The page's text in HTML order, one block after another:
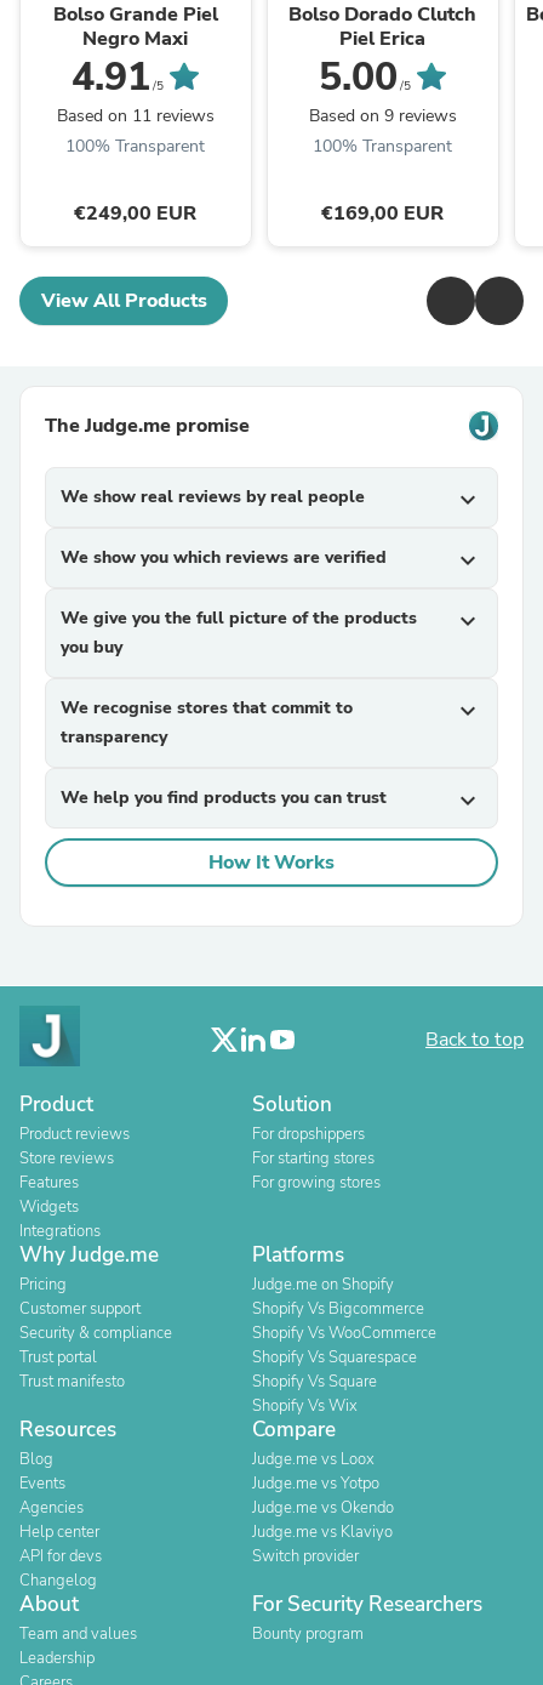
Bolso Grande Piel
Negro Maxi
4.91 /5
Based on 11 reviews
100% Transparent
€249,00 EUR
Bolso Dorado Clutch
Piel Erica
5.00 /5
Based on 9 reviews
100% Transparent
€169,00 EUR
View All Products
The Judge.me promise
We show real reviews by real people expand_more
We show you which reviews are verified expand_more
We give you the full picture of the products
you buy
expand_more
We recognise stores that commit to
transparency
expand_more
We help you find products you can trust expand_more
How It Works
Back to top
Product
Product reviews
Store reviews
Features
Widgets
Integrations
Solution
For dropshippers
For starting stores
For growing stores
Why Judge.me
Pricing
Customer support
Security & compliance
Trust portal
Trust manifesto
Platforms
Judge.me on Shopify
Shopify Vs Bigcommerce
Shopify Vs WooCommerce
Shopify Vs Squarespace
Shopify Vs Square
Shopify Vs Wix
Resources
Blog
Events
Agencies
Help center
API for devs
Changelog
Compare
Judge.me vs Loox
Judge.me vs Yotpo
Judge.me vs Okendo
Judge.me vs Klaviyo
Switch provider
About
Team and values
Leadership
For Security Researchers
Bounty program